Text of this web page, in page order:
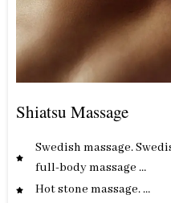
Shiatsu Massage
Swedish massage.
full-body massage …
Hot stone massage. …